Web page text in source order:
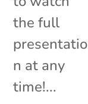
the full
presentatio
n at any
time!...